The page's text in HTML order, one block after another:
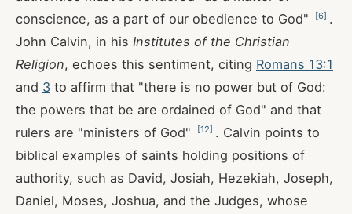
conscience, as a part of our obedience to God"
[6] .
John Calvin, in his Institutes of the Christian
Religion, echoes this sentiment, citing Romans 13:1
and 3 to affirm that "there is no power but of God:
the powers that be are ordained of God" and that
rulers are "ministers of God"
[12] . Calvin points to
biblical examples of saints holding positions of
authority, such as David, Josiah, Hezekiah, Joseph,
Daniel, Moses, Joshua, and the Judges, whose